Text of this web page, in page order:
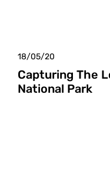
18/05/20
Capturing The
National Park